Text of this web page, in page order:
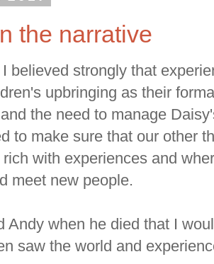
the narrative
believed strongly that
upbringing as their
the need to manage
to make sure that our other
with experiences and
meet new people.
Andy when he died that I
saw the world and